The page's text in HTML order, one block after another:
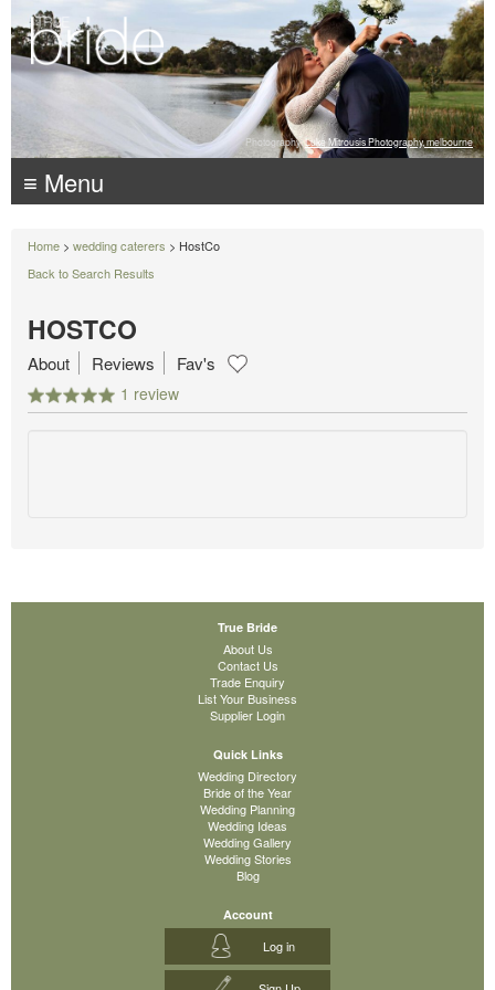
Photography: Luke Mitrousis Photography, melbourne
≡ Menu
Home > wedding caterers > HostCo
Back to Search Results
HOSTCO
1 review
About Reviews Fav's
True Bride
About Us
Contact Us
Trade Enquiry
List Your Business
Supplier Login
Quick Links
Wedding Directory
Bride of the Year
Wedding Planning
Wedding Ideas
Wedding Gallery
Wedding Stories
Blog
Account
Log in